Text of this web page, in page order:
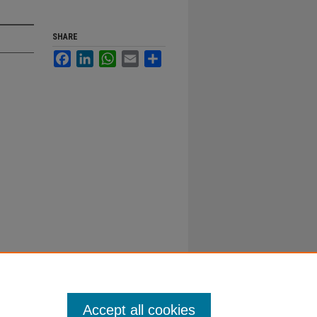
SHARE
FacebookLinkedInWhatsApp
Email
Accept all cookies